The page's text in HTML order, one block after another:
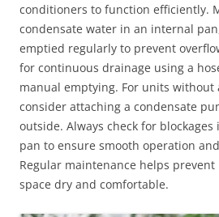
conditioners to function efficiently.
condensate water in an internal
emptied regularly to prevent
for continuous drainage using a
manual emptying. For units
consider attaching a condensate
outside. Always check for
pan to ensure smooth operation
Regular maintenance helps prevent
space dry and comfortable.